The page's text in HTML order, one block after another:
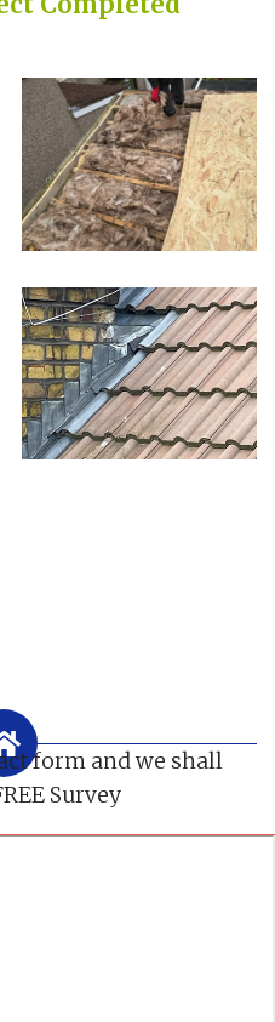
form and we shall
Survey